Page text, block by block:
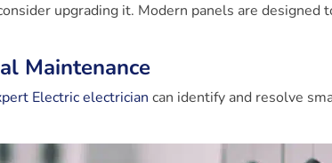
upgrading it. Modern panels are designed
Maintenance
Electric electrician can identify and resolve